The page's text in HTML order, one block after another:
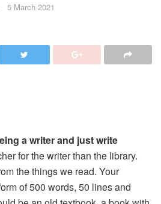
5 March 2021
a writer and just write
for the writer than the library.
the things we read. Your
of 500 words, 50 lines and